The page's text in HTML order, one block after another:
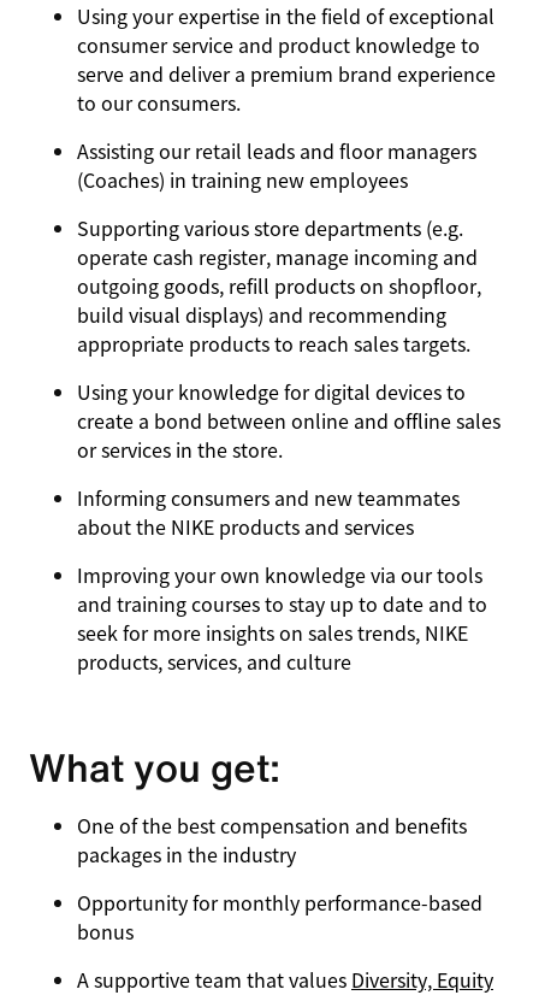
Using your expertise in the field of exceptional
consumer service and product knowledge to
serve and deliver a premium brand experience
to our consumers.
Assisting our retail leads and floor managers
(Coaches) in training new employees
Supporting various store departments (e.g.
operate cash register, manage incoming and
outgoing goods, refill products on shopfloor,
build visual displays) and recommending
appropriate products to reach sales targets.
Using your knowledge for digital devices to
create a bond between online and offline sales
or services in the store.
Informing consumers and new teammates
about the NIKE products and services
Improving your own knowledge via our tools
and training courses to stay up to date and to
seek for more insights on sales trends, NIKE
products, services, and culture
What you get:
One of the best compensation and benefits
packages in the industry
Opportunity for monthly performance-based
bonus
A supportive team that values Diversity, Equity